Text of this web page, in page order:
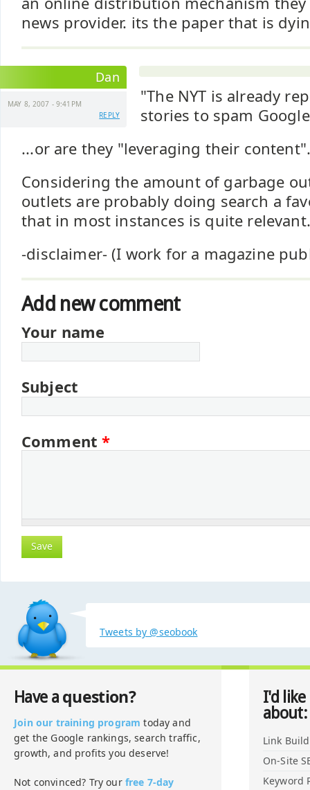
news provider. its the paper that is
Dan
MAY 8, 2007 - 9:41PM
REPLY
"The NYT is already
stories to spam
...or are they "leveraging their
Considering the amount of garbage
outlets are probably doing search a
that in most instances is quite relevant.
-disclaimer- (I work for a magazine
Add new comment
Your name
Subject
Comment*
Tweets by @seobook
Have a question?
Join our training program today and
get the Google rankings, search traffic,
growth, and profits you deserve!
Not convinced? Try our free 7-day
I'd
about:
Link
On-Site
Keyword